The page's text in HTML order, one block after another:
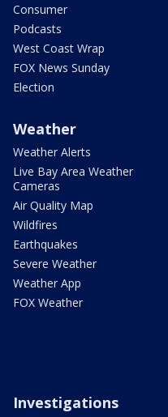
Consumer
Podcasts
West Coast Wrap
FOX News Sunday
Election
Weather
Weather Alerts
Live Bay Area Weather
Cameras
Air Quality Map
Wildfires
Earthquakes
Severe Weather
Weather App
FOX Weather
Investigations